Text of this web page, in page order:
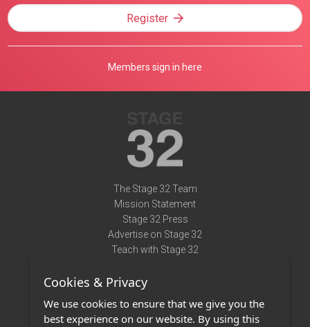
Register
Members sign in here
The Stage 32 Team
Mission Statement
Stage 32 Press
Advertise on Stage 32
Teach with Stage 32
Terms of Use
Privacy Policy
Cookies & Privacy
We use cookies to ensure that we give you the
best experience on our website. By using this